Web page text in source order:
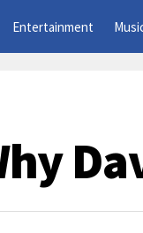
Entertainment